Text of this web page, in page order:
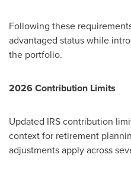
Following these
advantaged status while
the portfolio.
2026 Contribution Limits
Updated IRS contribution
context for retirement
adjustments apply across